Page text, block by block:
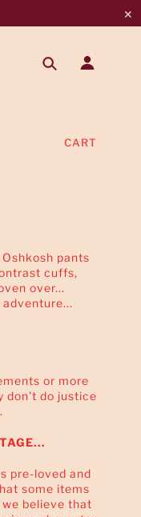
✕
CART
pants
cuffs,
over...
or more
don't do justice
pre-loved and
some items
believe that